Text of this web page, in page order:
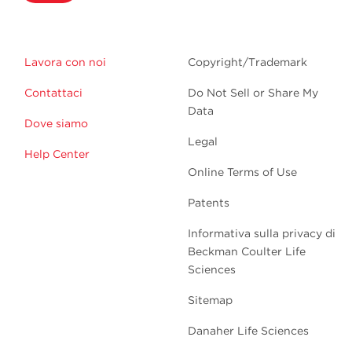
Lavora con noi
Contattaci
Dove siamo
Help Center
Copyright/Trademark
Do Not Sell or Share My
Data
Legal
Online Terms of Use
Patents
Informativa sulla privacy di
Beckman Coulter Life
Sciences
Sitemap
Danaher Life Sciences